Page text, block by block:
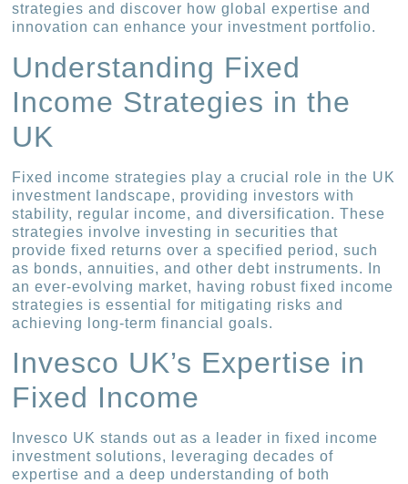
strategies and discover how global expertise and
innovation can enhance your investment portfolio.
Understanding Fixed
Income Strategies in the
UK
Fixed income strategies play a crucial role in the UK
investment landscape, providing investors with
stability, regular income, and diversification. These
strategies involve investing in securities that
provide fixed returns over a specified period, such
as bonds, annuities, and other debt instruments. In
an ever-evolving market, having robust fixed income
strategies is essential for mitigating risks and
achieving long-term financial goals.
Invesco UK’s Expertise in
Fixed Income
Invesco UK stands out as a leader in fixed income
investment solutions, leveraging decades of
expertise and a deep understanding of both